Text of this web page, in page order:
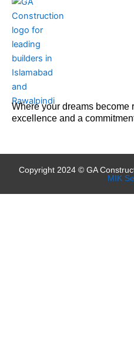
Where your dreams become
excellence and a
Copyright 2024 © GA
MIK